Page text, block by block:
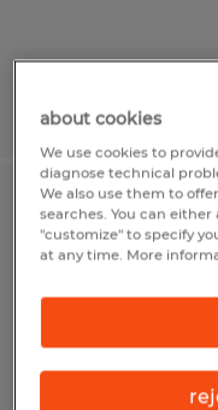
Posted 6/26/2026
$20.00 -
about cookies
We use cookies to
diagnose technical
We also use them to
searches. You can
"customize" to specify
at any time. More